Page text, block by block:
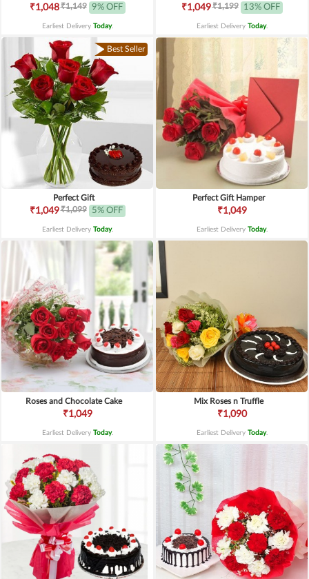
₹1,048₹1,149 9% OFF
Earliest Delivery Today.
₹1,049₹1,199 13% OFF
Earliest Delivery Today.
Best Seller
Perfect Gift
₹1,049₹1,099 5% OFF
Earliest Delivery Today.
Perfect Gift Hamper
₹1,049
Earliest Delivery Today.
Roses and Chocolate Cake
₹1,049
Earliest Delivery Today.
Mix Roses n Truffle
₹1,090
Earliest Delivery Today.